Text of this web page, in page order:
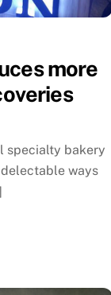
more
specialty bakery
ways